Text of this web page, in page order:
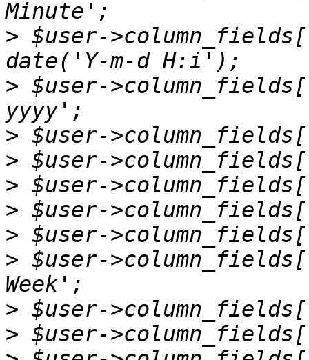
> $user-
> $user-
>
>
>
>
>
> $user-
>
>